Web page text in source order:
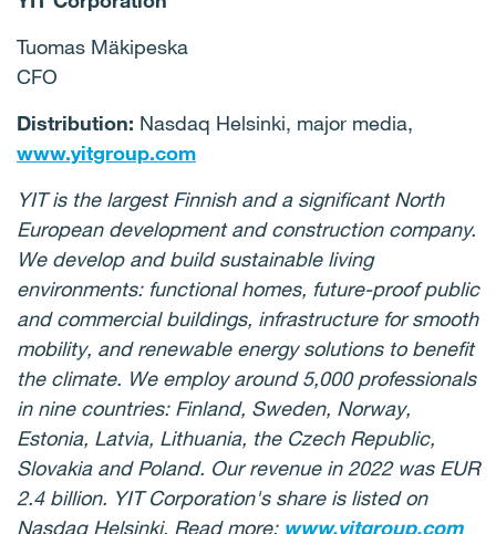
Tuomas Mäkipeska
CFO
Distribution: Nasdaq Helsinki, major media,
www.yitgroup.com
YIT is the largest Finnish and a significant North
European development and construction company.
We develop and build sustainable living
environments: functional homes, future-proof public
and commercial buildings, infrastructure for smooth
mobility, and renewable energy solutions to benefit
the climate. We employ around 5,000 professionals
in nine countries: Finland, Sweden, Norway,
Estonia, Latvia, Lithuania, the Czech Republic,
Slovakia and Poland. Our revenue in 2022 was EUR
2.4 billion. YIT Corporation's share is listed on
Nasdaq Helsinki. Read more: www.yitgroup.com